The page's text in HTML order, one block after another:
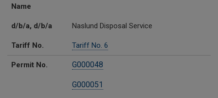
Name
d/b/a, d/b/a Naslund Disposal Service
Tariff No. Tariff No. 6
Permit No. G000048
G000051